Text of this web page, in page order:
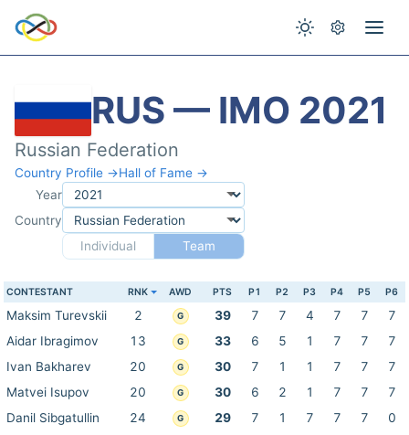
RUS — IMO 2021
Russian Federation
Country Profile →Hall of Fame →
Year
Country
Individual
Team
CONTESTANT RNK AWD PTS P1 P2 P3 P4 P5 P6
Maksim Turevskii 2 G 39 7 7 4 7 7
7
Aidar Ibragimov
13 G 33 6 5 1 7 7
7
Ivan Bakharev
20 G 30 7 1 1 7 7
7
Matvei Isupov
20 G 30 6 2 1 7 7
7
Danil Sibgatullin
24 G 29 7 1 7 7 7
0